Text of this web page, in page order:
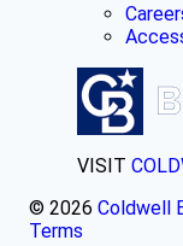
VISIT
© 2026 Coldwell
Terms